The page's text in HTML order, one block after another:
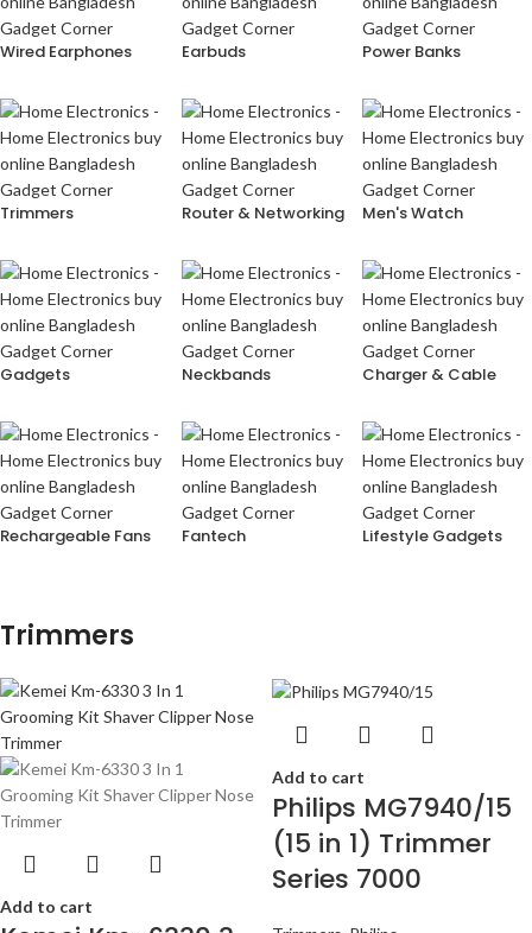
Wired Earphones Earbuds Power Banks
Trimmers Router & Networking Men's Watch
Gadgets Neckbands Charger & Cable
Rechargeable Fans Fantech Lifestyle Gadgets
Trimmers
Add to cart
Add to cart
Philips MG7940/15
(15 in 1) Trimmer
Series 7000